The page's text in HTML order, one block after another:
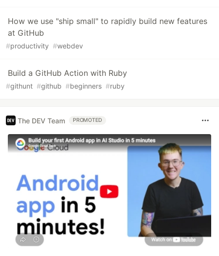
How we use "ship small" to rapidly build new features
at GitHub
#productivity #webdev
Build a GitHub Action with Ruby
#githunt #github #beginners #ruby
The DEV Team PROMOTED